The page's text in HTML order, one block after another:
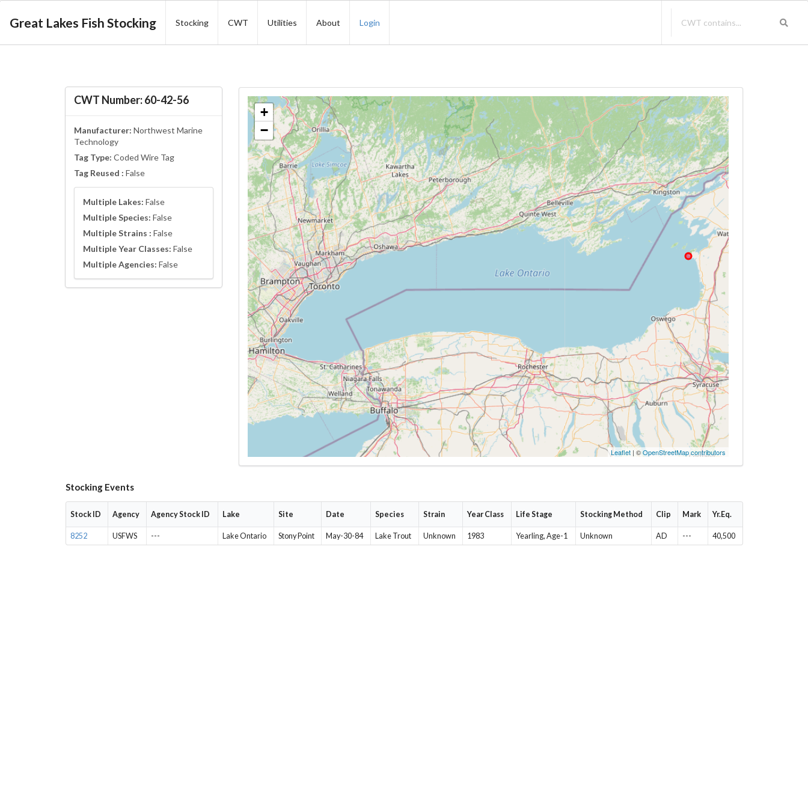
Great Lakes Fish Stocking Stocking CWT Utilities About Login
CWT Number: 60-42-56
Manufacturer: Northwest Marine
Technology
Tag Type: Coded Wire Tag
Tag Reused : False
Multiple Lakes: False
Multiple Species: False
Multiple Strains : False
Multiple Year Classes: False
Multiple Agencies: False
+
−
Leaflet | ©OpenStreetMap contributors
Stocking Events
Stock ID Agency Agency Stock ID Lake Site Date Species Strain Year Class Life Stage Stocking Method Clip Mark Yr.Eq.
8252 USFWS --- Lake Ontario Stony Point May-30-84 Lake Trout Unknown 1983 Yearling, Age-1 Unknown AD --- 40,500